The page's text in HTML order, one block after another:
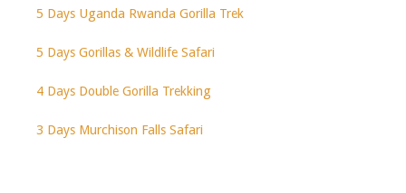
5 Days Uganda Rwanda Gorilla Trek
5 Days Gorillas & Wildlife Safari
4 Days Double Gorilla Trekking
3 Days Murchison Falls Safari